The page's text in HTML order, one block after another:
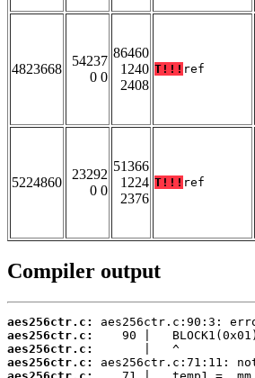
4823668
54237
0 0
86460
1240
2408
T!!! ref
5224860
23292
0 0
51366
1224
2376
T!!! ref
Compiler output
aes256ctr.c:
aes256ctr.c:
aes256ctr.c:
aes256ctr.c: